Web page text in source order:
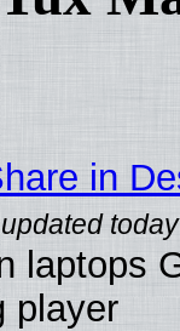
in
laptops
player